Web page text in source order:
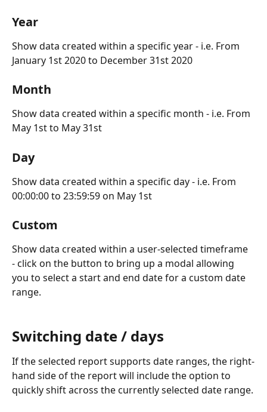
Year
Show data created within a specific year - i.e. From
January 1st 2020 to December 31st 2020
Month
Show data created within a specific month - i.e. From
May 1st to May 31st
Day
Show data created within a specific day - i.e. From
00:00:00 to 23:59:59 on May 1st
Custom
Show data created within a user-selected timeframe
- click on the button to bring up a modal allowing
you to select a start and end date for a custom date
range.
Switching date / days
If the selected report supports date ranges, the right-
hand side of the report will include the option to
quickly shift across the currently selected date range.